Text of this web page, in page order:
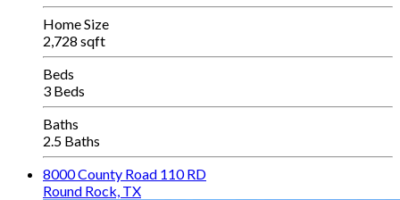
Home Size
2,728 sqft
Beds
3 Beds
Baths
2.5 Baths
8000 County Road 110 RD
Round Rock, TX